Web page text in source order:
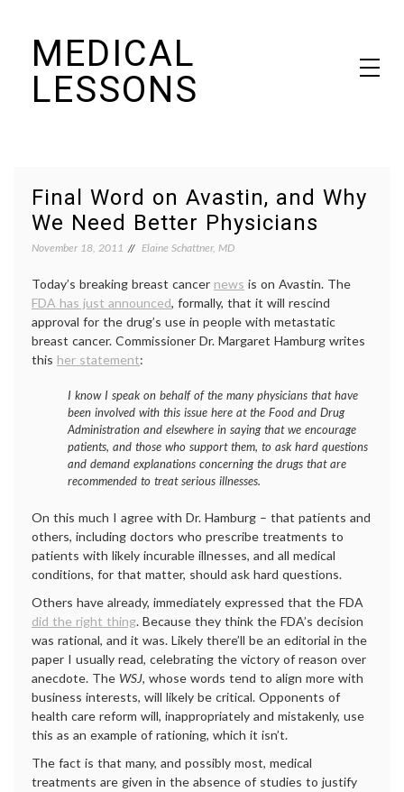
contentMEDICAL
LESSONS
Final Word on Avastin, and Why
We Need Better Physicians
November 18, 2011 Elaine Schattner, MD
Today’s breaking breast cancer news is on Avastin. The
FDA has just announced, formally, that it will rescind
approval for the drug’s use in people with metastatic
breast cancer. Commissioner Dr. Margaret Hamburg writes
this her statement:
I know I speak on behalf of the many physicians that have
been involved with this issue here at the Food and Drug
Administration and elsewhere in saying that we encourage
patients, and those who support them, to ask hard questions
and demand explanations concerning the drugs that are
recommended to treat serious illnesses.
On this much I agree with Dr. Hamburg – that patients and
others, including doctors who prescribe treatments to
patients with likely incurable illnesses, and all medical
conditions, for that matter, should ask hard questions.
Others have already, immediately expressed that the FDA
did the right thing. Because they think the FDA’s decision
was rational, and it was. Likely there’ll be an editorial in the
paper I usually read, celebrating the victory of reason over
anecdote. The WSJ, whose words tend to align more with
business interests, will likely be critical. Opponents of
health care reform will, inappropriately and mistakenly, use
this as an example of rationing, which it isn’t.
The fact is that many, and possibly most, medical
treatments are given in the absence of studies to justify